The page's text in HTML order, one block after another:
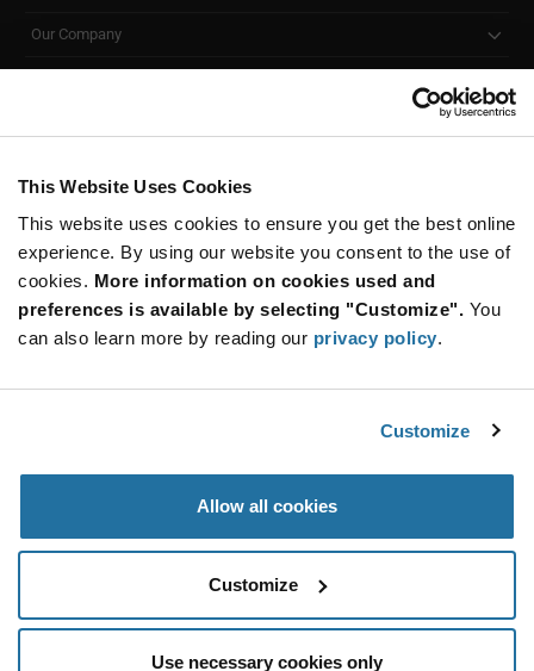
This Website Uses Cookies
This website uses cookies to ensure you get the best online
experience. By using our website you consent to the use of
cookies. More information on cookies used and
preferences is available by selecting "Customize". You
can also learn more by reading our privacy policy.
Customize
Allow all cookies
Customize
Use necessary cookies only
Our Company
SUBSCRIBE TO OUR NEWSLETTER
Be at the Forefront of New Technology Innovations
subscribe
button
SUBSCRIBE
Terms & Conditions|Terms of Use|Accessibility